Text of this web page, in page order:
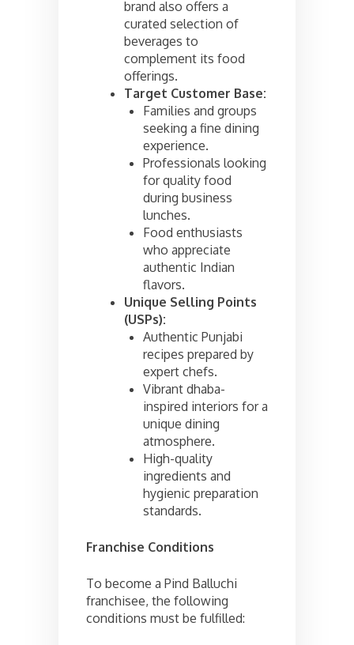
brand also offers a
curated selection of
beverages to
complement its food
offerings.
Target Customer Base:
Families and groups
seeking a fine dining
experience.
Professionals looking
for quality food
during business
lunches.
Food enthusiasts
who appreciate
authentic Indian
flavors.
Unique Selling Points
(USPs):
Authentic Punjabi
recipes prepared by
expert chefs.
Vibrant dhaba-
inspired interiors for a
unique dining
atmosphere.
High-quality
ingredients and
hygienic preparation
standards.
Franchise Conditions
To become a Pind Balluchi
franchisee, the following
conditions must be fulfilled: